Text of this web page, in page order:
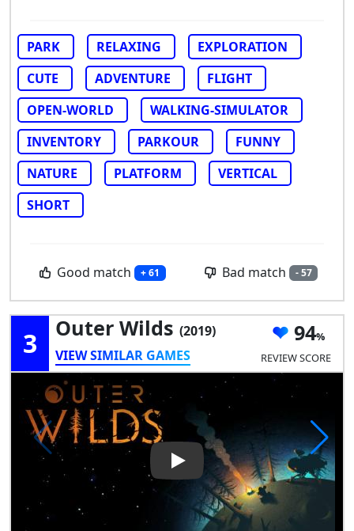
PARK RELAXING
EXPLORATION
CUTE
ADVENTURE
FLIGHT
OPEN-WORLD
WALKING-SIMULATOR
INVENTORY
PARKOUR
FUNNY
NATURE
PLATFORM
VERTICAL
SHORT
Good match + 61 Bad match - 57
3 Outer Wilds (2019)
VIEW SIMILAR GAMES
94
REVIEW SCORE
Play Video: Outer Wilds